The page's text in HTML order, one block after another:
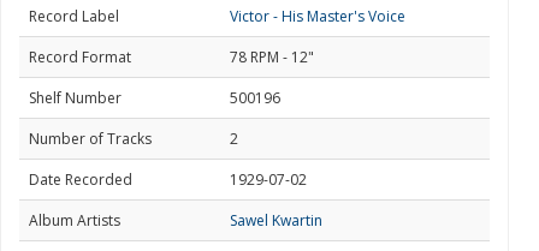
Record Label
Victor - His Master's Voice
Record Format
78 RPM - 12"
Shelf Number
500196
Number of Tracks
2
Date Recorded
1929-07-02
Album Artists
Sawel Kwartin